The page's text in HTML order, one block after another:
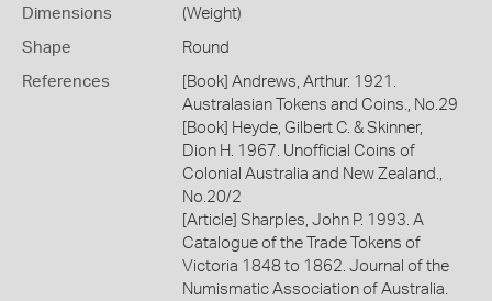
Dimensions
(Weight)
Shape Round
References
[Book] Andrews, Arthur. 1921.
Australasian Tokens and Coins., No.29
[Book] Heyde, Gilbert C. & Skinner,
Dion H. 1967. Unofficial Coins of
Colonial Australia and New Zealand.,
No.20/2
[Article] Sharples, John P. 1993. A
Catalogue of the Trade Tokens of
Victoria 1848 to 1862. Journal of the
Numismatic Association of Australia.